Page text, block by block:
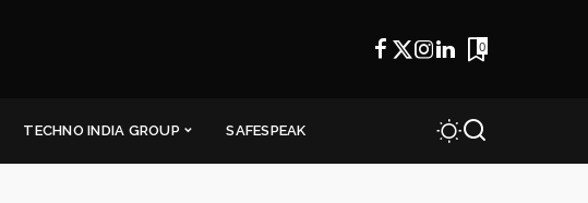
0
TECHNO INDIA GROUP SAFESPEAK